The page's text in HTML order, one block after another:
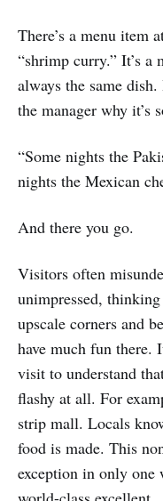
There’s a menu item
“shrimp curry.” It’s a
always the same
the manager why it’s
“Some nights the
nights the Mexican
And there you go.
Visitors often
unimpressed,
upscale corners and
have much fun there.
visit to understand
flashy at all. For
strip mall. Locals
food is made. This
exception in only one